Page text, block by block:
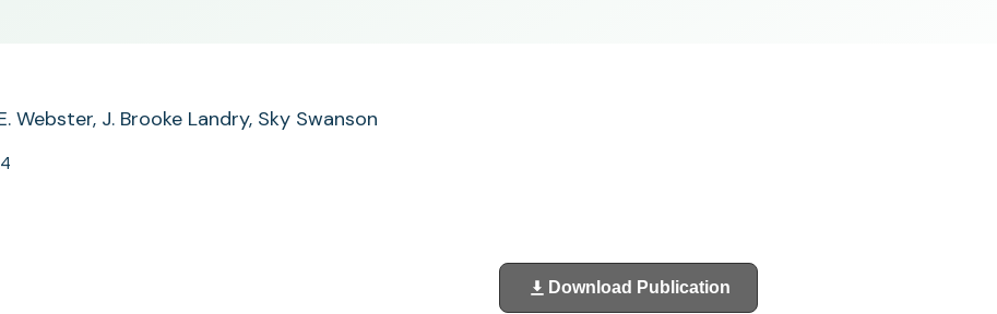
Webster, J. Brooke Landry, Sky Swanson
Download Publication
(opens